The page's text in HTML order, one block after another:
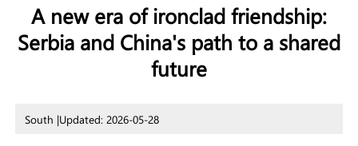
A new era of ironclad friendship:
Serbia and China's path to a shared
future
South |Updated: 2026-05-28